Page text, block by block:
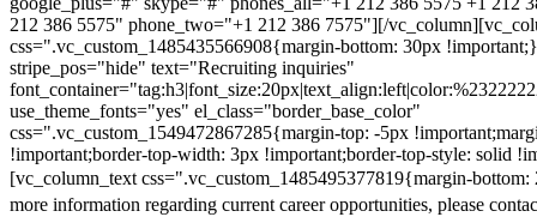
212 386 5575" phone_two="+1 212 386 7575"][/
css=".vc_custom_1485435566908{margin-bottom: 30px
stripe_pos="hide" text="Recruiting inquiries"
use_theme_fonts="yes" el_class="border_base_color"
css=".vc_custom_1549472867285{margin-top: -5px
!important;border-top-width: 3px !important;border-top-style: solid
[vc_column_text css=".vc_custom_1485495377819{margin-
more information regarding current career opportunities, please